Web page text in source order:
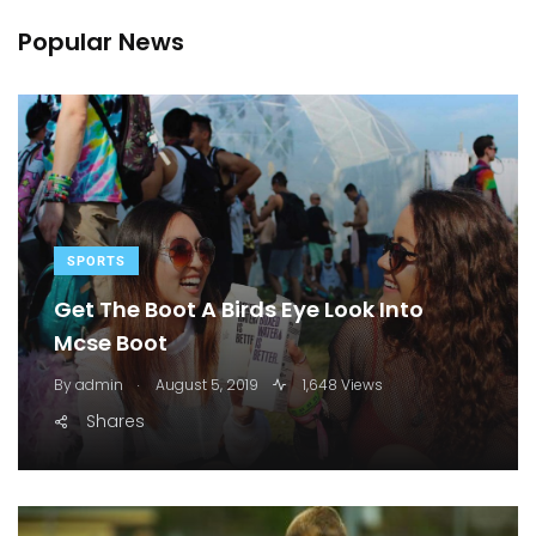
Popular News
SPORTS
Get The Boot A Birds Eye Look Into
Mcse Boot
Byadmin . August 5, 2019 1,648 Views
Shares